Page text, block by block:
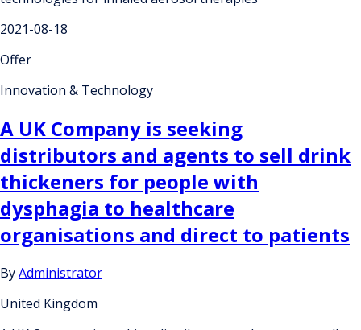
2021-08-18
Offer
Innovation & Technology
A UK Company is seeking
distributors and agents to sell drink
thickeners for people with
dysphagia to healthcare
organisations and direct to patients
ByAdministrator
United Kingdom